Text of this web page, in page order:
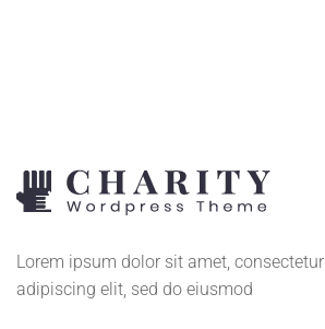
Lorem ipsum dolor sit amet, consectetur
adipiscing elit, sed do eiusmod